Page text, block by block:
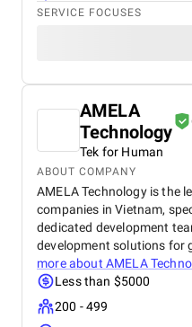
SERVICE FOCUSES
AMELA
Technology
Tek for Human
ABOUT COMPANY
AMELA Technology is the
companies in Vietnam,
dedicated development
development solutions for
more about AMELA
Less than $5000
200 - 499